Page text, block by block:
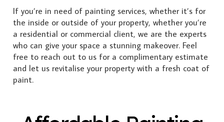
If you’re in need of painting services, whether it’s for
the inside or outside of your property, whether you’re
a residential or commercial client, we are the experts
who can give your space a stunning makeover. Feel
free to reach out to us for a complimentary estimate
and let us revitalise your property with a fresh coat of
paint.